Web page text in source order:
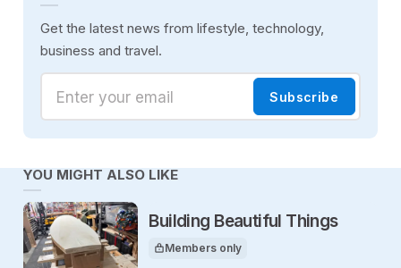
Get the latest news from lifestyle, technology,
business and travel.
Enter your email Subscribe
YOU MIGHT ALSO LIKE
Building Beautiful Things
This article is for
Members only